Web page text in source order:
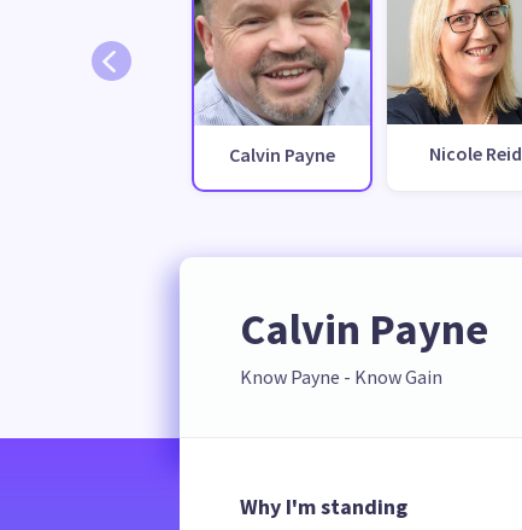
Calvin Payne Nicole Reid
Calvin Payne
Know Payne - Know Gain
Why I'm standing